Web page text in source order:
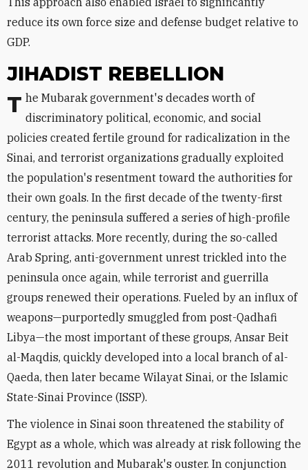
reduce its own force size and defense budget relative to
GDP.
JIHADIST REBELLION
The Mubarak government's decades worth of discriminatory political, economic, and social
policies created fertile ground for radicalization in the
Sinai, and terrorist organizations gradually exploited
the population's resentment toward the authorities for
their own goals. In the first decade of the twenty-first
century, the peninsula suffered a series of high-profile
terrorist attacks. More recently, during the so-called
Arab Spring, anti-government unrest trickled into the
peninsula once again, while terrorist and guerrilla
groups renewed their operations. Fueled by an influx of
weapons—purportedly smuggled from post-Qadhafi
Libya—the most important of these groups, Ansar Beit
al-Maqdis, quickly developed into a local branch of al-
Qaeda, then later became Wilayat Sinai, or the Islamic
State-Sinai Province (ISSP).
The violence in Sinai soon threatened the stability of
Egypt as a whole, which was already at risk following the
2011 revolution and Mubarak's ouster. In conjunction